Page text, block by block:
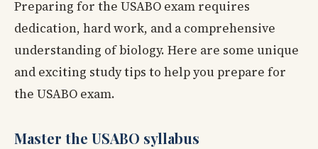
Preparing for the USABO exam requires
dedication, hard work, and a comprehensive
understanding of biology. Here are some unique
and exciting study tips to help you prepare for
the USABO exam.
Master the USABO syllabus